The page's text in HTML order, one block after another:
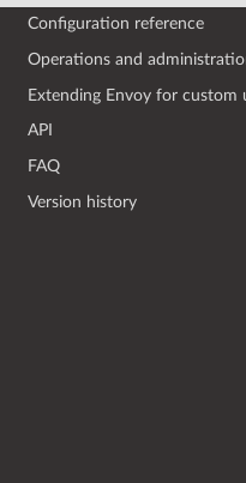
Configuration reference
Operations and
Extending Envoy for custom
API
FAQ
Version history